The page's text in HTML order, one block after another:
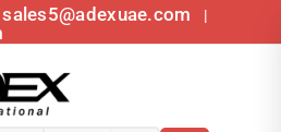
sales5@adexuae.com |